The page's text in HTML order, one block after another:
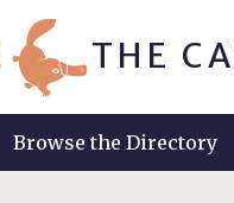
THE
Browse the Directory